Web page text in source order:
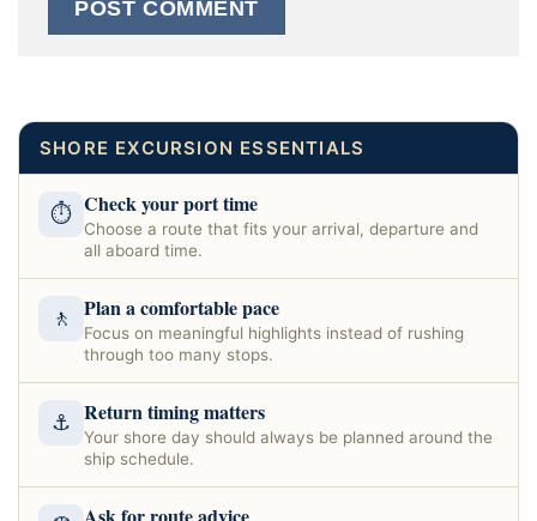
SHORE EXCURSION ESSENTIALS
⏱ Check your port time
Choose a route that fits your arrival, departure and
all aboard time.
🚶 Plan a comfortable pace
Focus on meaningful highlights instead of rushing
through too many stops.
⚓ Return timing matters
Your shore day should always be planned around the
ship schedule.